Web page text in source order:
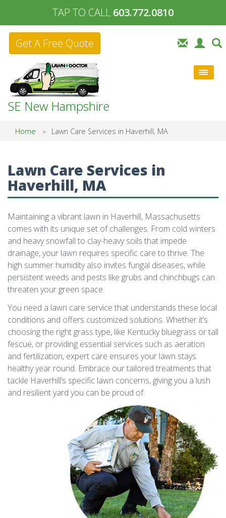
TAP TO CALL 603.772.0810
Get A Free Quote
SE New Hampshire
Home Lawn Care Services in Haverhill, MA
Lawn Care Services in
Haverhill, MA
Maintaining a vibrant lawn in Haverhill, Massachusetts
comes with its unique set of challenges. From cold winters
and heavy snowfall to clay-heavy soils that impede
drainage, your lawn requires specific care to thrive. The
high summer humidity also invites fungal diseases, while
persistent weeds and pests like grubs and chinchbugs can
threaten your green space.
You need a lawn care service that understands these local
conditions and offers customized solutions. Whether it’s
choosing the right grass type, like Kentucky bluegrass or tall
fescue, or providing essential services such as aeration
and fertilization, expert care ensures your lawn stays
healthy year round. Embrace our tailored treatments that
tackle Haverhill’s specific lawn concerns, giving you a lush
and resilient yard you can be proud of.